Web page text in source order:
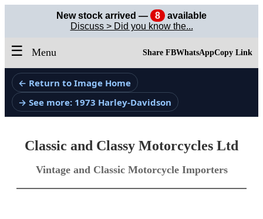
New stock arrived — 8
available
Discuss > Did you know the...
☰ Menu Share FBWhatsAppCopy Link
← Return to Image Home
→ See more: 1973 Harley-Davidson
Classic and Classy Motorcycles Ltd
Vintage and Classic Motorcycle Importers